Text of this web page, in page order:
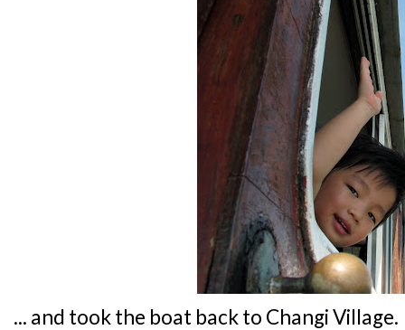
... and took the boat back to Changi Village.